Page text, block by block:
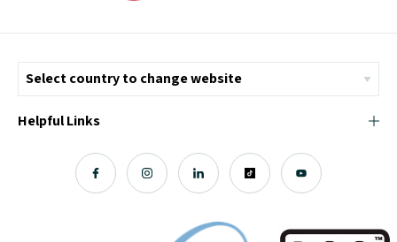
Helpful Links